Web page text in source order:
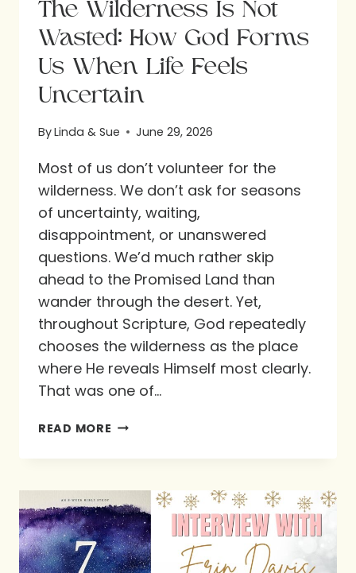
The Wilderness Is Not
Wasted: How God Forms
Us When Life Feels
Uncertain
ByLinda & Sue June 29, 2026
Most of us don’t volunteer for the
wilderness. We don’t ask for seasons
of uncertainty, waiting,
disappointment, or unanswered
questions. We’d much rather skip
ahead to the Promised Land than
wander through the desert. Yet,
throughout Scripture, God repeatedly
chooses the wilderness as the place
where He reveals Himself most clearly.
That was one of…
READ MORE THE
NOT
WASTED:
HOW
GOD